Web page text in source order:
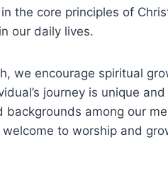
the‌ core principles of
our‍ daily ​lives.
we encourage spiritual‍
journey is unique⁣
among our
to worship⁤ and​